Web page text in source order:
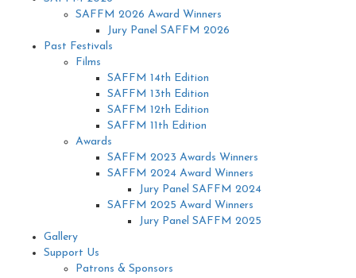
SAFFM 2026 Award Winners
Jury Panel SAFFM 2026
Past Festivals
Films
SAFFM 14th Edition
SAFFM 13th Edition
SAFFM 12th Edition
SAFFM 11th Edition
Awards
SAFFM 2023 Awards Winners
SAFFM 2024 Award Winners
Jury Panel SAFFM 2024
SAFFM 2025 Award Winners
Jury Panel SAFFM 2025
Gallery
Support Us
Patrons & Sponsors